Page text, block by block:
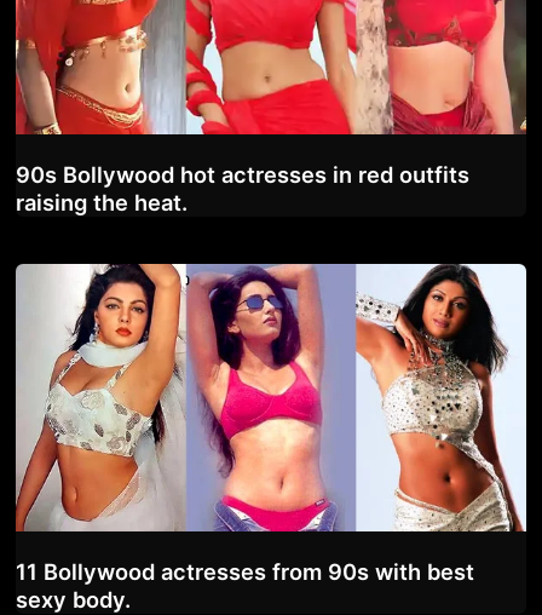
90s Bollywood hot actresses in red outfits
raising the heat.
11 Bollywood actresses from 90s with best
sexy body.